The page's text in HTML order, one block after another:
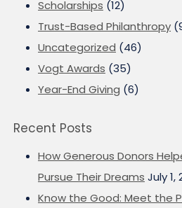
Scholarships (12)
Trust-Based Philanthropy
Uncategorized (46)
Vogt Awards (35)
Year-End Giving (6)
Recent Posts
How Generous Donors
Pursue Their Dreams July 1,
Know the Good: Meet the